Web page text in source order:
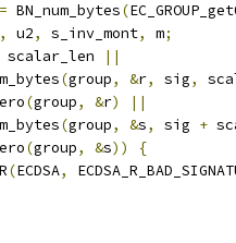
= BN_num_bytes(
, u2, s_inv_mont, m;
scalar_len
||
(group, &r, sig,
(group, &r)
||
(group, &s, sig +
(group, &s))
{
(ECDSA,